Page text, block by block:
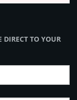
DIRECT TO YOUR